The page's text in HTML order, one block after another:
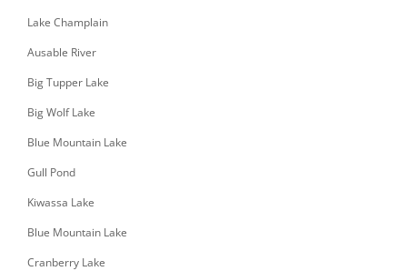
Lake Champlain
Ausable River
Big Tupper Lake
Big Wolf Lake
Blue Mountain Lake
Gull Pond
Kiwassa Lake
Blue Mountain Lake
Cranberry Lake